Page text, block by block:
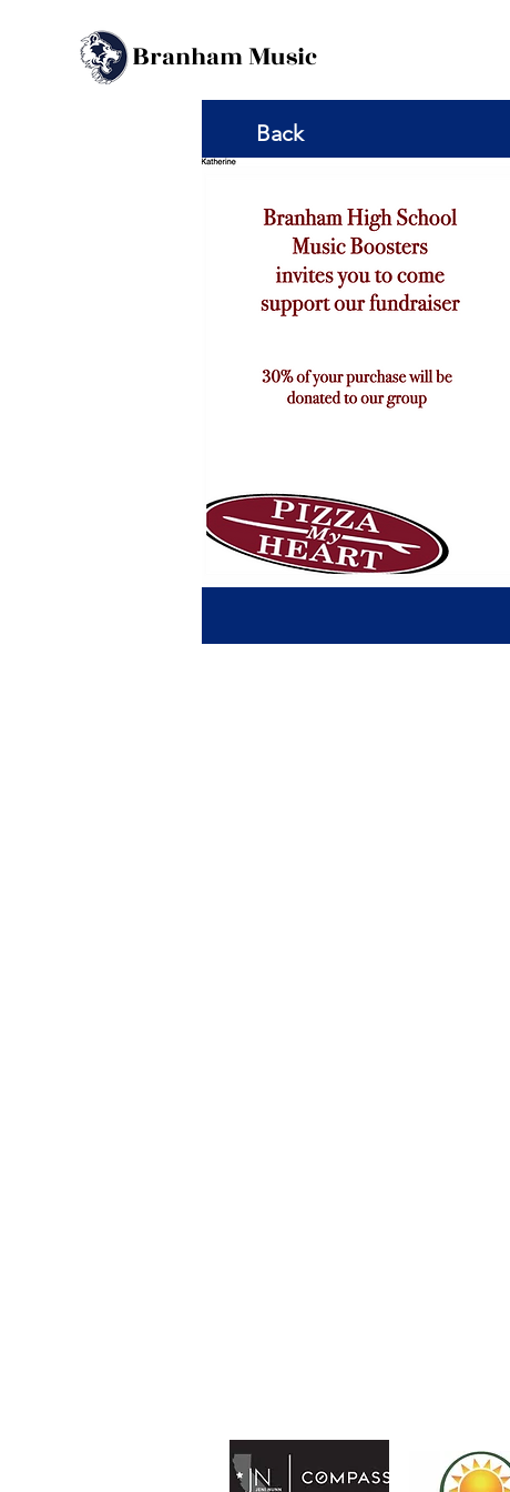
BranhamMusic
Back